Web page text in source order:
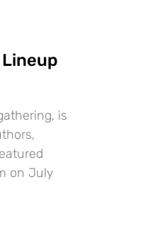
is
on July